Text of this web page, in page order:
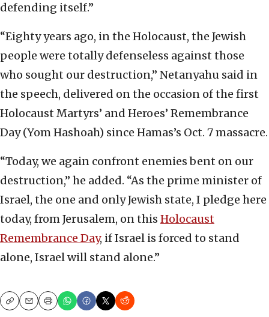
defending itself.”
“Eighty years ago, in the Holocaust, the Jewish
people were totally defenseless against those
who sought our destruction,” Netanyahu said in
the speech, delivered on the occasion of the first
Holocaust Martyrs’ and Heroes’ Remembrance
Day (Yom Hashoah) since Hamas’s Oct. 7 massacre.
“Today, we again confront enemies bent on our
destruction,” he added. “As the prime minister of
Israel, the one and only Jewish state, I pledge here
today, from Jerusalem, on this Holocaust
Remembrance Day, if Israel is forced to stand
alone, Israel will stand alone.”
CopyEmailPrint